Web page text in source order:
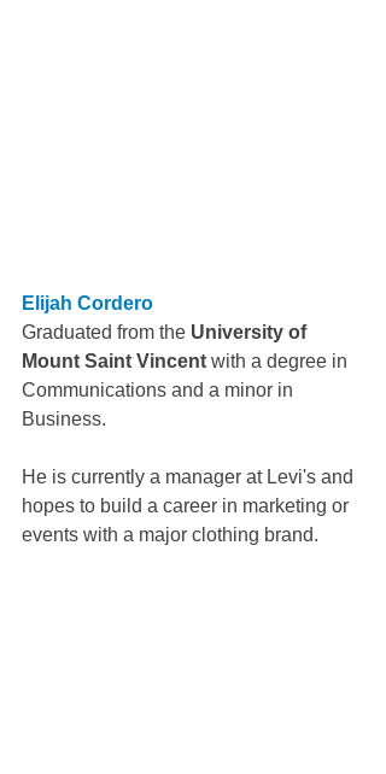
Elijah Cordero
Graduated from the University of
Mount Saint Vincent with a degree in
Communications and a minor in
Business.
He is currently a manager at Levi's and
hopes to build a career in marketing or
events with a major clothing brand.